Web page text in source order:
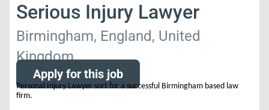
Serious Injury Lawyer
Birmingham, England, United
Kingdom
Apply for this job
Personal Injury Lawyer sort for a successful Birmingham based law
firm.